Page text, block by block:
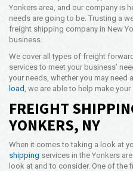
Opening Time
24x7 Hr
Yonkers area, and our company is
needs are going to be. Trusting a
freight shipping company in New
business.
We cover all types of freight
services to meet your business’
your needs, whether you may need
load , we are able to help make
FREIGHT
YONKERS, NY
When it comes to taking a look at
shipping services in the Yonkers
look at and to consider. One of